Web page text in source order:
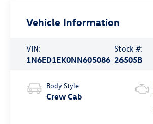
Vehicle Information
VIN:
1N6ED1EK0NN605086
Stock #:
26505B
Body Style
Crew Cab